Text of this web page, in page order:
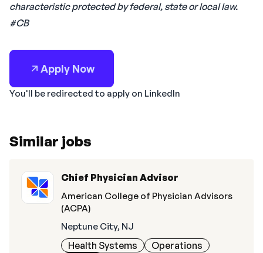
characteristic protected by federal, state or local law.
#CB
Apply Now
You'll be redirected to apply on LinkedIn
Similar jobs
Chief Physician Advisor
American College of Physician Advisors
(ACPA)
Neptune City, NJ
Health Systems
Operations